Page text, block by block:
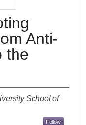
Anti-
the
School of
Follow